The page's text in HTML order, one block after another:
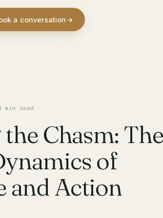
a conversation→
min read
Chasm: The
of
and Action